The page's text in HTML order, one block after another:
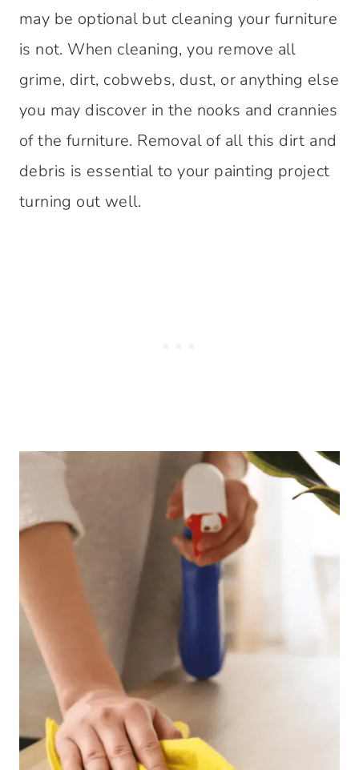
may be optional but cleaning your furniture
is not. When cleaning, you remove all
grime, dirt, cobwebs, dust, or anything else
you may discover in the nooks and crannies
of the furniture. Removal of all this dirt and
debris is essential to your painting project
turning out well.